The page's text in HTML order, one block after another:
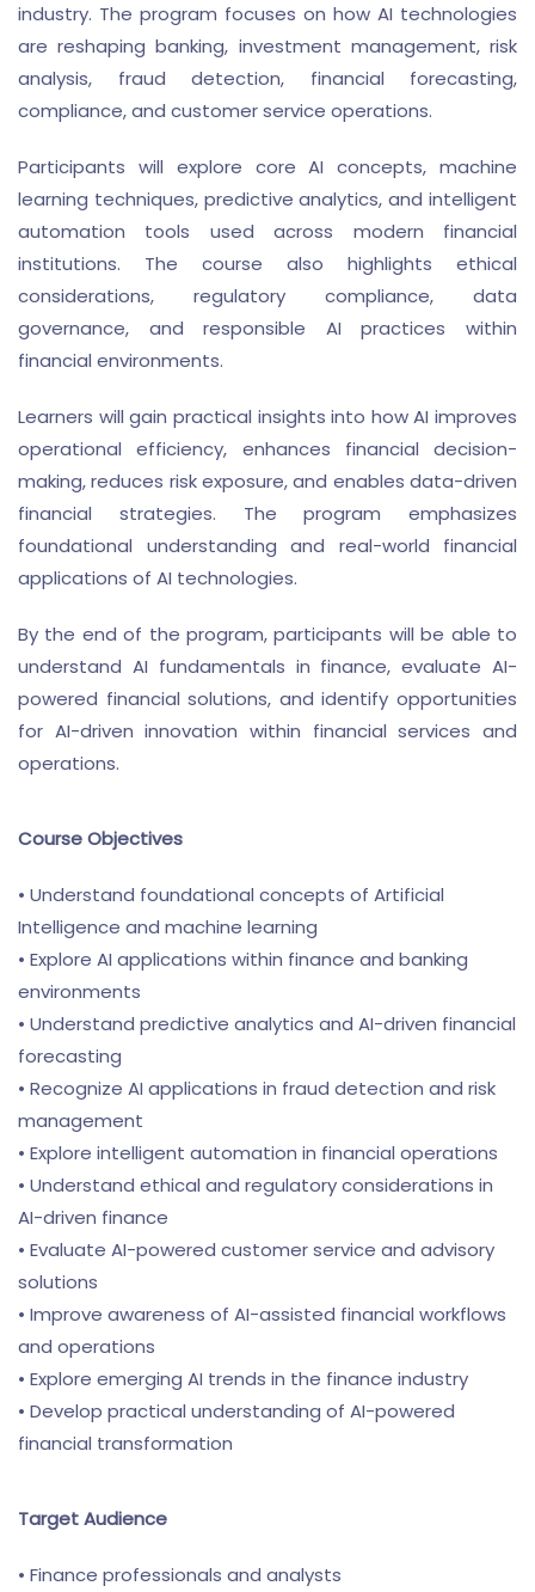
industry. The program focuses on how AI technologies
are reshaping banking, investment management, risk
analysis, fraud detection, financial forecasting,
compliance, and customer service operations.
Participants will explore core AI concepts, machine
learning techniques, predictive analytics, and intelligent
automation tools used across modern financial
institutions. The course also highlights ethical
considerations, regulatory compliance, data
governance, and responsible AI practices within
financial environments.
Learners will gain practical insights into how AI improves
operational efficiency, enhances financial decision-
making, reduces risk exposure, and enables data-driven
financial strategies. The program emphasizes
foundational understanding and real-world financial
applications of AI technologies.
By the end of the program, participants will be able to
understand AI fundamentals in finance, evaluate AI-
powered financial solutions, and identify opportunities
for AI-driven innovation within financial services and
operations.
Course Objectives
• Understand foundational concepts of Artificial
Intelligence and machine learning
• Explore AI applications within finance and banking
environments
• Understand predictive analytics and AI-driven financial
forecasting
• Recognize AI applications in fraud detection and risk
management
• Explore intelligent automation in financial operations
• Understand ethical and regulatory considerations in
AI-driven finance
• Evaluate AI-powered customer service and advisory
solutions
• Improve awareness of AI-assisted financial workflows
and operations
• Explore emerging AI trends in the finance industry
• Develop practical understanding of AI-powered
financial transformation
Target Audience
• Finance professionals and analysts